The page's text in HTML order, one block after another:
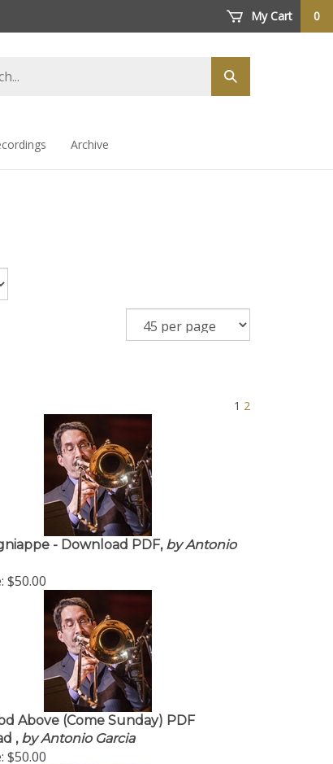
My Cart 0
Submit
search
Archive
- Download PDF, by Antonio
$50.00
Above (Come Sunday) PDF
, by Antonio Garcia
$50.00